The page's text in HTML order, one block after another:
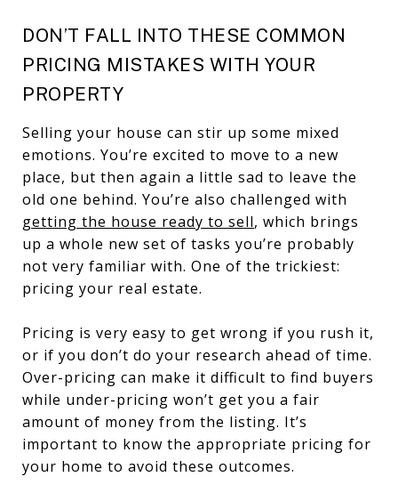
DON’T FALL INTO THESE COMMON
PRICING MISTAKES WITH YOUR
PROPERTY
Selling your house can stir up some mixed
emotions. You’re excited to move to a new
place, but then again a little sad to leave the
old one behind. You’re also challenged with
getting the house ready to sell, which brings
up a whole new set of tasks you’re probably
not very familiar with. One of the trickiest:
pricing your real estate.
Pricing is very easy to get wrong if you rush it,
or if you don’t do your research ahead of time.
Over-pricing can make it difficult to find buyers
while under-pricing won’t get you a fair
amount of money from the listing. It’s
important to know the appropriate pricing for
your home to avoid these outcomes.